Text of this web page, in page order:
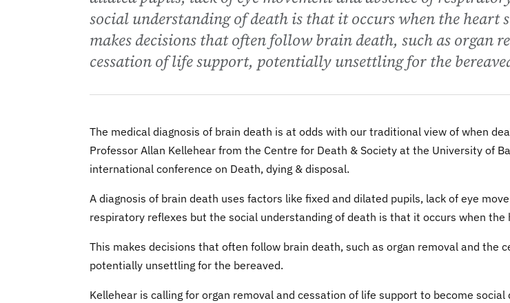
social understanding of death is that it occurs when the heart
makes decisions that often follow brain death, such as organ
cessation of life support, potentially unsettling for the
The medical diagnosis of brain death is at odds with our traditional view of when
Professor Allan Kellehear from the Centre for Death & Society at the University of
international conference on Death, dying & disposal.
A diagnosis of brain death uses factors like fixed and dilated pupils, lack of eye
respiratory reflexes but the social understanding of death is that it occurs when the
This makes decisions that often follow brain death, such as organ removal and the
potentially unsettling for the bereaved.
Kellehear is calling for organ removal and cessation of life support to become